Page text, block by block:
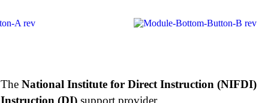
The National Institute for Direct Instruction (NIFDI)